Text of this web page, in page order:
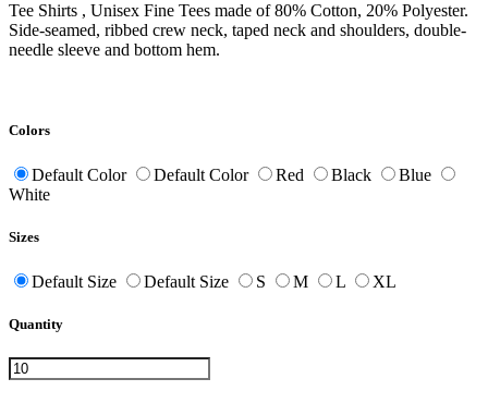
Tee Shirts , Unisex Fine Tees made of 80% Cotton, 20% Polyester.
Side-seamed, ribbed crew neck, taped neck and shoulders, double-
needle sleeve and bottom hem.
Colors
Default Color Default Color Red Black
Blue
White
Sizes
Default Size Default Size S M L XL
Quantity